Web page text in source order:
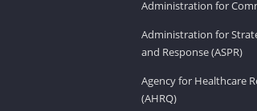
Administration for
Administration for
and Response (ASPR)
Agency for Healthcare
(AHRQ)